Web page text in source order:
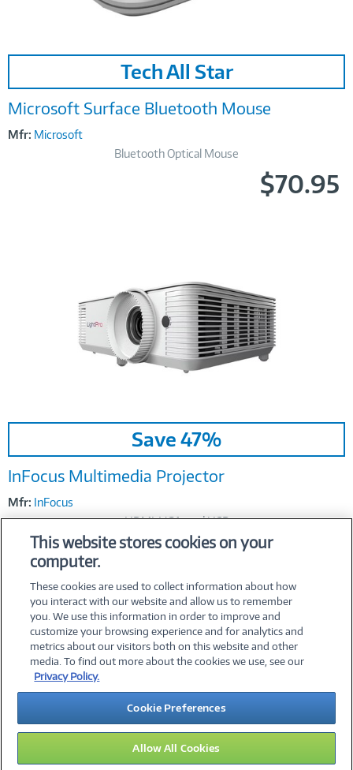
Image
Link
Tech All Star
Microsoft Surface Bluetooth Mouse
Mfr: Microsoft
Bluetooth Optical Mouse
$70.95
Image
Link
Save 47%
InFocus Multimedia Projector
Mfr: InFocus
HDMI, VGA, and USB
$869.99Now $459.37
©2026 PC Connection, Inc.
About Us Terms & Conditions Privacy PolicyCareers
Investor Relations Media CenterCookie Preferences
Legal Notices Accessibility
16
This website stores cookies on your
computer.
These cookies are used to collect information about how
you interact with our website and allow us to remember
you. We use this information in order to improve and
customize your browsing experience and for analytics and
metrics about our visitors both on this website and other
media. To find out more about the cookies we use, see our
Privacy Policy.
Cookie Preferences
Allow All Cookies